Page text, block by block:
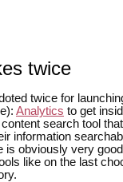
twice
twice for
Analytics to get
content search tool
information
is obviously very
like on the last